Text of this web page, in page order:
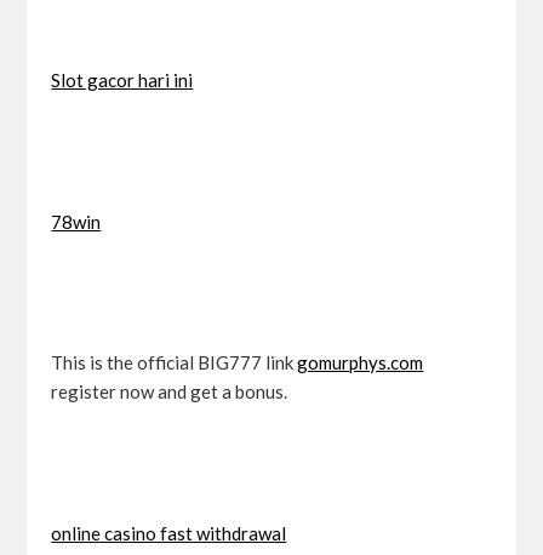
Slot gacor hari ini
78win
This is the official BIG777 linkgomurphys.com
register now and get a bonus.
online casino fast withdrawal